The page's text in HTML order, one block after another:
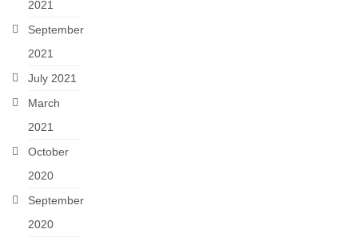
2021
September
2021
July 2021
March
2021
October
2020
September
2020